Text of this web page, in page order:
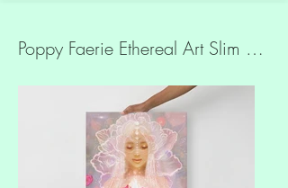
Poppy Faerie Ethereal Art Slim Canvas